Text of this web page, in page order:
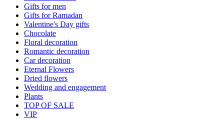
Gifts for men
Gifts for Ramadan
Valentine's Day gifts
Chocolate
Floral decoration
Romantic decoration
Car decoration
Eternal Flowers
Dried flowers
Wedding and engagement
Plants
TOP OF SALE
VIP